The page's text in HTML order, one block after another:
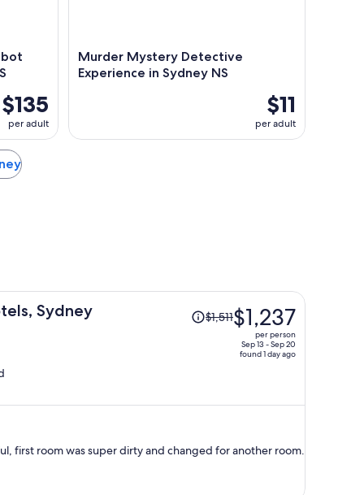
$135
per adult
Murder Mystery Detective
Experience in Sydney NS
$11
per adult
Sydney
Price
was
$1,237
person
$1,511$1,237
per person
Sep 13 - Sep 20
found 1 day ago
first room was super dirty and changed for another room.